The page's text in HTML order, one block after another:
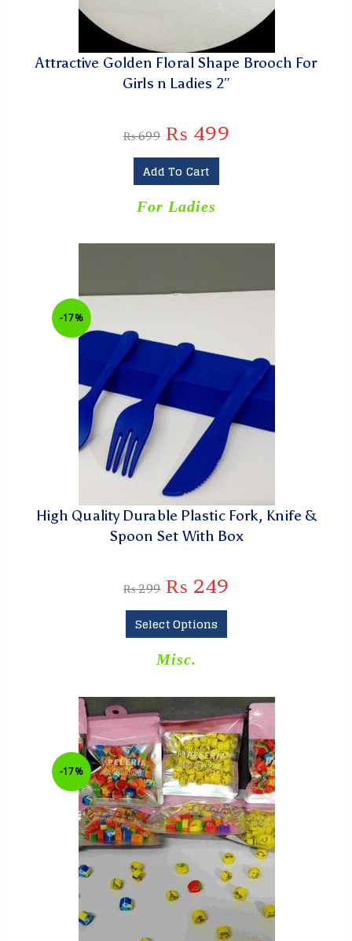
Attractive Golden Floral Shape Brooch For
Girls n Ladies 2″
₨699 ₨ 499
Add To Cart
For Ladies
-17%
High Quality Durable Plastic Fork, Knife &
Spoon Set With Box
₨299 ₨ 249
Select Options
Misc.
-17%